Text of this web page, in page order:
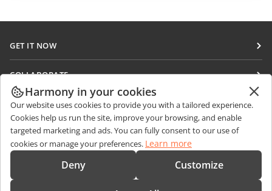
GET IT NOW
DocSpace
Workspace
Connectors
Desktop apps
COLLABORATE
For contributors
For translators
For influencers
Vacancies
GET NEWS
Blog
GET HELP
Forum
Sales Questions
sales@onlyoffice.com
Harmony in your cookies
Our website uses cookies to provide you with a tailored experience.
Cookies help us run the site, improve your browsing, and enable
targeted marketing and ads. You can fully consent to our use of
cookies or manage your preferences. Learn more
Deny Customize